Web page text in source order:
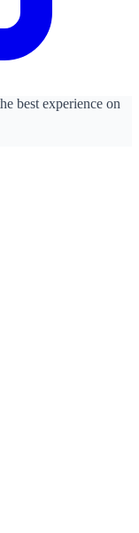
best experience on